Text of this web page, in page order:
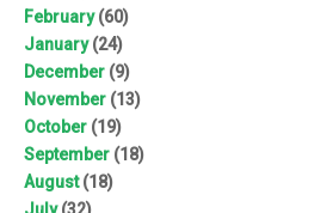
February(60)
January(24)
December (9)
November (13)
October (19)
September (18)
August(18)
July(32)